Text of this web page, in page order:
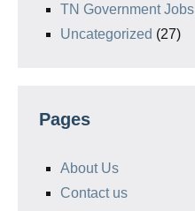
TN Government Jobs
Uncategorized (27)
Pages
About Us
Contact us